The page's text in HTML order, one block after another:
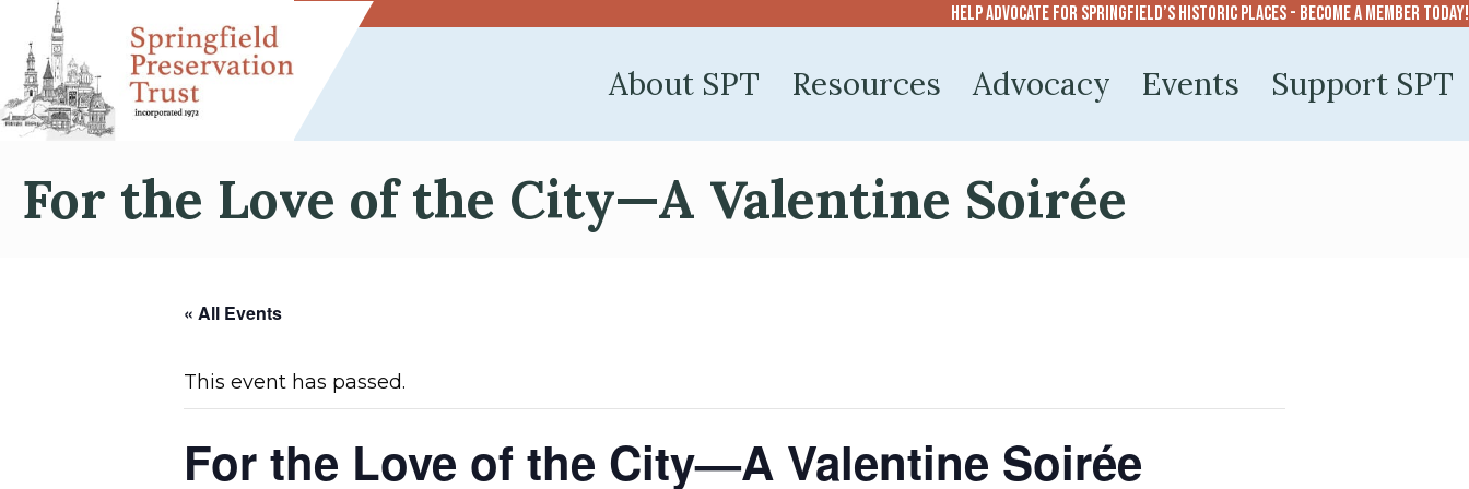
Help advocate for Springfield’s historic places - become a member today!
About SPT Resources Advocacy Events Support SPT
For the Love of the City—A Valentine Soirée
« All Events
This event has passed.
For the Love of the City—A Valentine Soirée